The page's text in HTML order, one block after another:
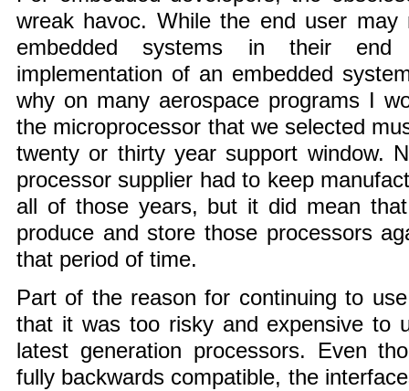
wreak havoc. While the end user
embedded systems in their end
implementation of an embedded
why on many aerospace programs I
the microprocessor that we selected
twenty or thirty year support window.
processor supplier had to keep
all of those years, but it did mean
produce and store those processors
that period of time.
Part of the reason for continuing to
that it was too risky and expensive to
latest generation processors. Even
fully backwards compatible, the